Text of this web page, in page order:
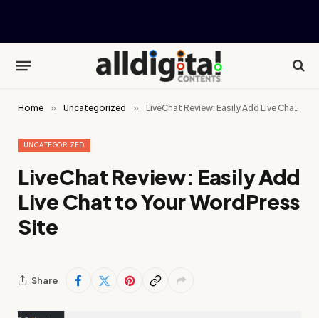
Home » Uncategorized » LiveChat Review: Easily Add Live Chat to Your WordPress Site
UNCATEGORIZED
LiveChat Review: Easily Add
Live Chat to Your WordPress
Site
Share